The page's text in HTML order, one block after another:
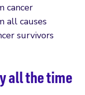
cancer
all causes
survivors
all the time